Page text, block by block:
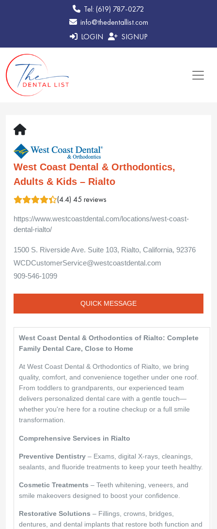
Tel: (619) 787-0272
info@thedentallist.com
LOGIN
SIGNUP
West Coast Dental & Orthodontics,
Adults & Kids – Rialto
(4.4) 45 reviews
https://www.westcoastdental.com/locations/west-coast-
dental-rialto/
1500 S. Riverside Ave. Suite 103, Rialto, California, 92376
WCDCustomerService@westcoastdental.com
909-546-1099
QUICK MESSAGE
West Coast Dental & Orthodontics of Rialto: Complete
Family Dental Care, Close to Home
At West Coast Dental & Orthodontics of Rialto, we bring
quality, comfort, and convenience together under one roof.
From toddlers to grandparents, our experienced team
delivers personalized dental care with a gentle touch—
whether you're here for a routine checkup or a full smile
transformation.
Comprehensive Services in Rialto
Preventive Dentistry – Exams, digital X-rays, cleanings,
sealants, and fluoride treatments to keep your teeth healthy.
Cosmetic Treatments – Teeth whitening, veneers, and
smile makeovers designed to boost your confidence.
Restorative Solutions – Fillings, crowns, bridges,
dentures, and dental implants that restore both function and